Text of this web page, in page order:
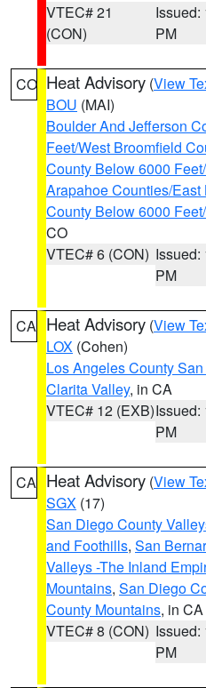
VTEC# 21
(CON)
Issued:
PM
CO Heat Advisory (View
BOU (MAI)
Boulder And Jefferson
Feet/West Broomfield
County Below 6000
Arapahoe Counties/
County Below 6000
CO
VTEC# 6 (CON) Issued:
PM
CA Heat Advisory (View
LOX (Cohen)
Los Angeles County
Clarita Valley, in CA
VTEC# 12 (EXB)Issued:
PM
CA Heat Advisory (View
SGX (17)
San Diego County
and Foothills, San
Valleys -The Inland
Mountains, San Diego
County Mountains, in CA
VTEC# 8 (CON) Issued:
PM